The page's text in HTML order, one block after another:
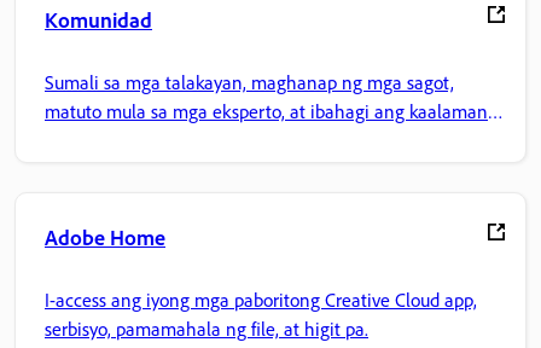
Komunidad
Sumali sa mga talakayan, maghanap ng mga sagot,
matuto mula sa mga eksperto, at ibahagi ang kaalaman
Adobe Home
I-access ang iyong mga paboritong Creative Cloud app,
serbisyo, pamamahala ng file, at higit pa.